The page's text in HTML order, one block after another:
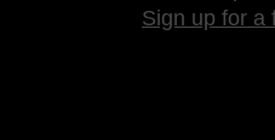
Sign up for a